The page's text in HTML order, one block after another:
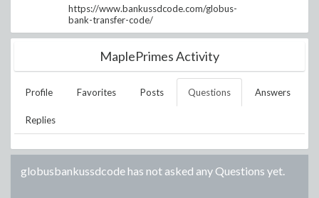
https://www.bankussdcode.com/globus-
bank-transfer-code/
MaplePrimes Activity
Profile Favorites Posts Questions Answers
Replies
globusbankussdcodehas not asked any Questions yet.